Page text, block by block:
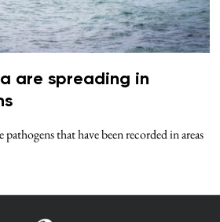
are spreading in
that have been recorded in areas